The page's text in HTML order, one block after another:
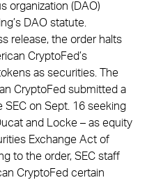
organization (DAO)
DAO statute.
release, the order halts
CryptoFed’s
as securities. The
CryptoFed submitted a
on Sept. 16 seeking
and Locke – as equity
Exchange Act of
to the order, SEC staff
CryptoFed certain